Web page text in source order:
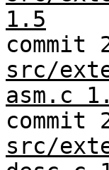
1.5
commit
src/
asm.c
commit
src/